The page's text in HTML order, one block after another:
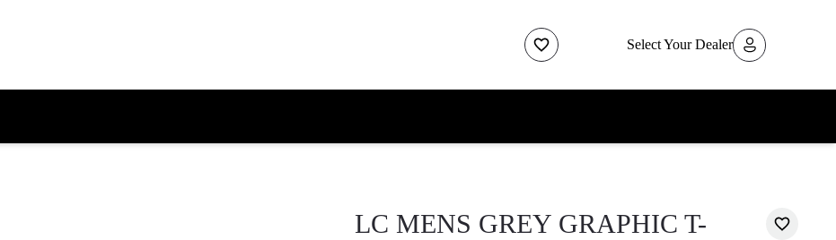
Select Your Dealer
LC MENS GREY GRAPHIC T-